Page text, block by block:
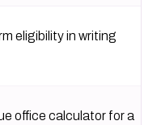
eligibility in writing
office calculator for a